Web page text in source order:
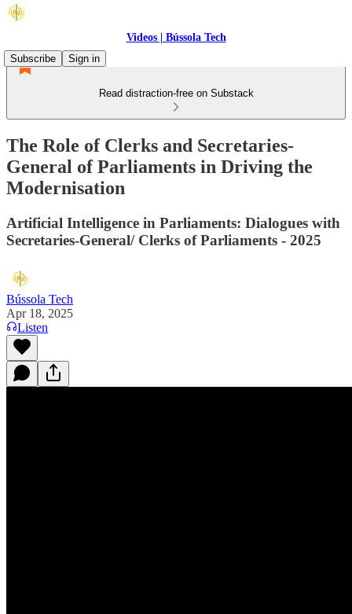
Videos | Bússola Tech
Subscribe
Sign in
Read distraction-free on Substack
The Role of Clerks and Secretaries-
General of Parliaments in Driving the
Modernisation
Artificial Intelligence in Parliaments: Dialogues with
Secretaries-General/ Clerks of Parliaments - 2025
Bússola Tech
Apr 18, 2025
Listen